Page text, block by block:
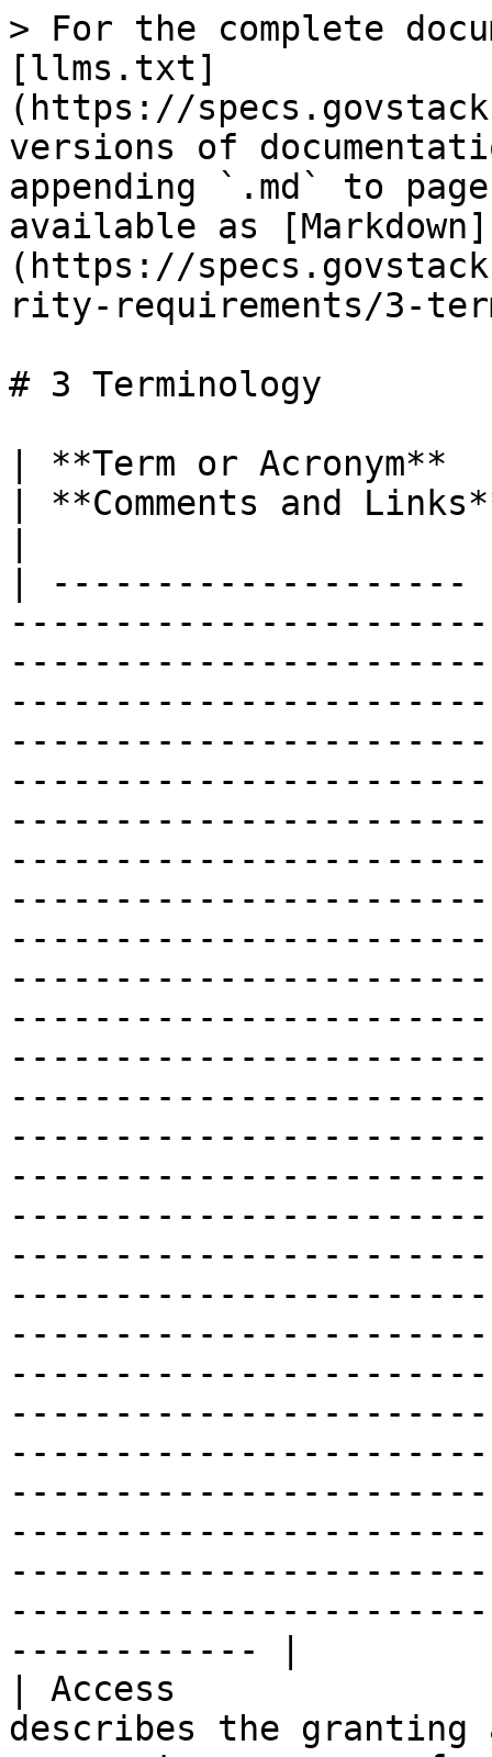
> For the complete documentation index, see [llms.txt](https://specs.govstack.global/llms.txt). Markdown versions of documentation pages are available by appending `.md` to page URLs; this page is available as [Markdown](https://specs.govstack.global/overview/1.0.2/security-requirements/3-terminology.md).

# 3 Terminology

| **Term or Acronym**  | **Meaning and Expansion**                                                                                                                                                                                                                                                                                                                                                                                                                                                                                                                                                                | **Comments and Links**                                                                                                                                                                                                                                                                                                                                                                                                                                                                                                                                                                                                                                                                                                                                                                         |
| -------------------- | ---------------------------------------------------------------------------------------------------------------------------------------------------------------------------------------------------------------------------------------------------------------------------------------------------------------------------------------------------------------------------------------------------------------------------------------------------------------------------------------------------------------------------------------------------------------------------------------- | ---------------------------------------------------------------------------------------------------------------------------------------------------------------------------------------------------------------------------------------------------------------------------------------------------------------------------------------------------------------------------------------------------------------------------------------------------------------------------------------------------------------------------------------------------------------------------------------------------------------------------------------------------------------------------------------------------------------------------------------------------------------------------------------------- |
| Access               | <p>A general term that describes the granting and</p><p>restriction of access to resources for subjects.</p>                                                                                                                                                                                                                                                                                                                                                                                                                                                                             | <p>To<a href="https://dictionary.cambridge.org/fr/dictionnaire/anglais/open"> <mark style="color:blue;">open</mark></a> a<a href="https://dictionary.cambridge.org/fr/dictionnaire/anglais/computer"> computer</a><a href="https://dictionary.cambridge.org/fr/dictionnaire/anglais/file"> file</a> or to use a<a href="https://dictionary.cambridge.org/fr/dictionnaire/anglais/computer"> computer</a><a href="https://dictionary.cambridge.org/fr/dictionnaire/anglais/system"> system</a> such as the<a href="https://dictionary.cambridge.org/fr/dictionnaire/anglais/internet"> internet</a>.</p><p><a href="https://dictionary.cambridge.org/fr/dictionnaire/anglais/access"><mark style="color:blue;"><https://dictionary.cambridge.org/fr/dictionnaire/anglais/access></mark></a></p> |
| Authentication       | The validation of user credentials for the purpose of system login and basic access.                                                                                                                                                                                                                                                                                                                                                                                                                                                                                                     | <p>Authentication is the process of recognizing a user’s identity.</p><p><a href="https://economictimes.indiatimes.com/definition/